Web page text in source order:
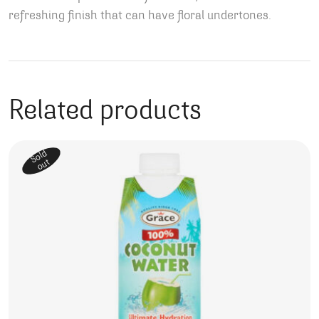
refreshing finish that can have floral undertones.
Related products
Sold
out